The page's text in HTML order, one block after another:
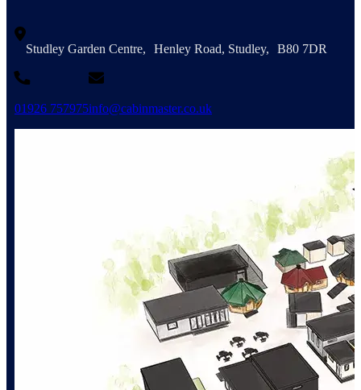
Studley Garden Centre, Henley Road, Studley, B80 7DR
01926 757975info@cabinmaster.co.uk